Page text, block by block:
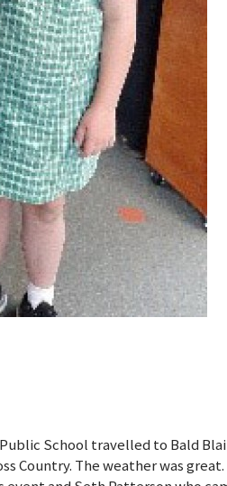
School travelled to Bald
Country. The weather was great.